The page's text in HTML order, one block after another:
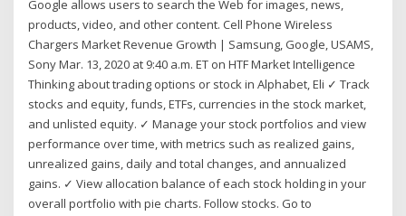
Google allows users to search the Web for images, news,
products, video, and other content. Cell Phone Wireless
Chargers Market Revenue Growth | Samsung, Google, USAMS,
Sony Mar. 13, 2020 at 9:40 a.m. ET on HTF Market Intelligence
Thinking about trading options or stock in Alphabet, Eli ✓ Track
stocks and equity, funds, ETFs, currencies in the stock market,
and unlisted equity. ✓ Manage your stock portfolios and view
performance over time, with metrics such as realized gains,
unrealized gains, daily and total changes, and annualized
gains. ✓ View allocation balance of each stock holding in your
overall portfolio with pie charts. Follow stocks. Go to